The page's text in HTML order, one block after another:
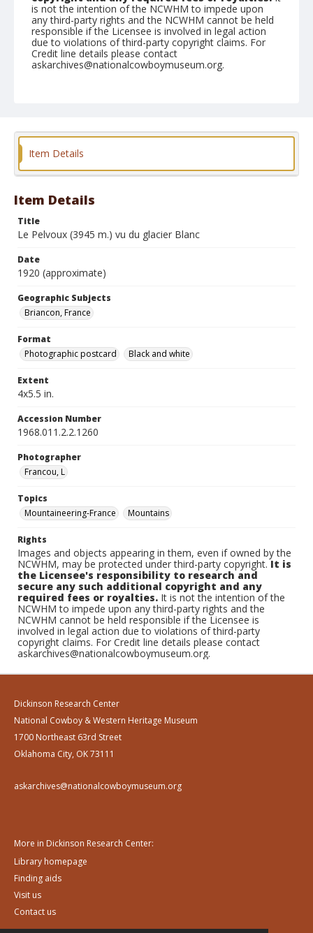
is not the intention of the NCWHM to impede upon
any third-party rights and the NCWHM cannot be held
responsible if the Licensee is involved in legal action
due to violations of third-party copyright claims. For
Credit line details please contact
askarchives@nationalcowboymuseum.org.
Format
Item Details
Item Details
Title
Le Pelvoux (3945 m.) vu du glacier Blanc
Date
1920 (approximate)
Geographic Subjects
Briancon, France
Format
Photographic postcard
Black and white
Extent
4x5.5 in.
Accession Number
1968.011.2.2.1260
Photographer
Francou, L
Topics
Mountaineering-France
Mountains
Rights
Images and objects appearing in them, even if owned by the
NCWHM, may be protected under third-party copyright.It is
the Licensee's responsibility to research and
secure any such additional copyright and any
required fees or royalties. It is not the intention of the
NCWHM to impede upon any third-party rights and the
NCWHM cannot be held responsible if the Licensee is
involved in legal action due to violations of third-party
copyright claims. For Credit line details please contact
askarchives@nationalcowboymuseum.org.
Dickinson Research Center
National Cowboy & Western Heritage Museum
1700 Northeast 63rd Street
Oklahoma City, OK 73111
askarchives@nationalcowboymuseum.org
More in Dickinson Research Center:
Library homepage
Finding aids
Visit us
Contact us